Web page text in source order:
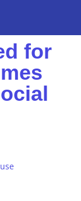
for